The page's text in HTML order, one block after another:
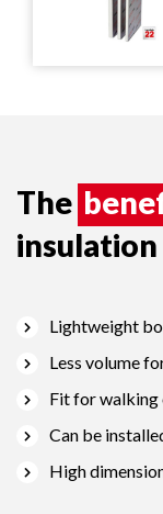
The
insulation
Lightweight
Less volume
Fit for walking
Can be
High